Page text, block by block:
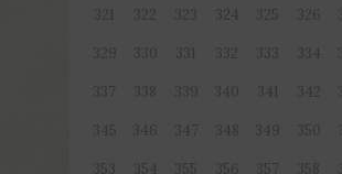
321 322 323 324 325 326
329 330 331 332 333 334
337 338 339 340 341 342
345 346 347 348 349 350
353 354 355 356 357 358